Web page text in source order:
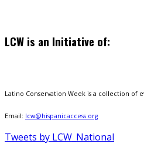
LCW is an Initiative of:
Latino Conservation Week is a collection of
Email: lcw@hispanicaccess.org
Tweets by LCW_National